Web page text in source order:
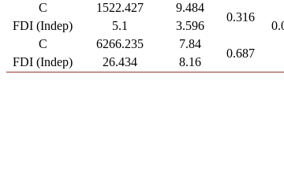
C
1522.427 9.484
0.316
FDI (Indep) 5.1 3.596
C
6266.235 7.84
0.687
FDI (Indep) 26.434 8.16